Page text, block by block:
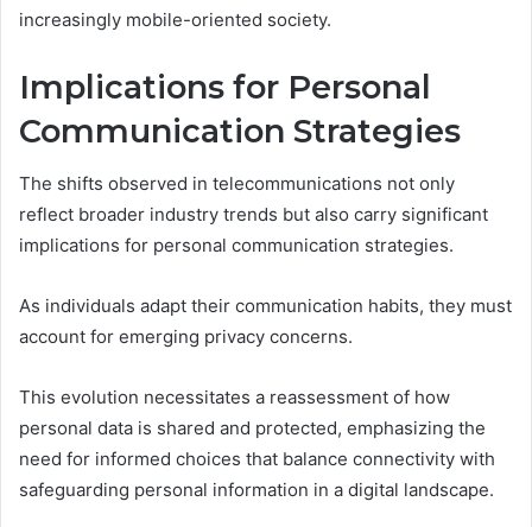
increasingly mobile-oriented society.
Implications for Personal
Communication Strategies
The shifts observed in telecommunications not only
reflect broader industry trends but also carry significant
implications for personal communication strategies.
As individuals adapt their communication habits, they must
account for emerging privacy concerns.
This evolution necessitates a reassessment of how
personal data is shared and protected, emphasizing the
need for informed choices that balance connectivity with
safeguarding personal information in a digital landscape.